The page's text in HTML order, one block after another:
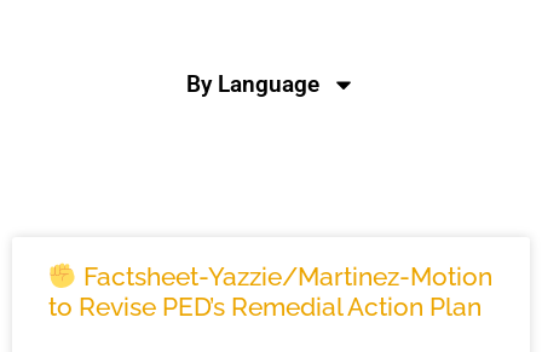
By Language
Factsheet-Yazzie/Martinez-Motion
to Revise PED’s Remedial Action Plan